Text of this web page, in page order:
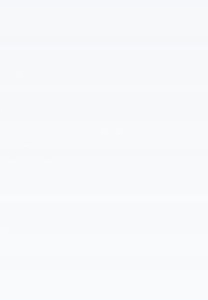
that's both
of-the-art command
display screens: a larger
display, an expanded 14-
Center and an all-new 6.6-
display.